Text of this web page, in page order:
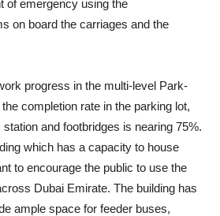
of emergency using the
on board the carriages and the
progress in the multi-level Park-
completion rate in the parking lot,
and footbridges is nearing 75%.
which has a capacity to house
to encourage the public to use the
Dubai Emirate. The building has
ample space for feeder buses,